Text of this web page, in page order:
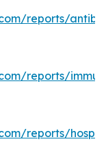
reports/
reports/
reports/